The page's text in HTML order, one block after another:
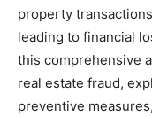
property
leading to financial
this comprehensive
real estate fraud,
preventive